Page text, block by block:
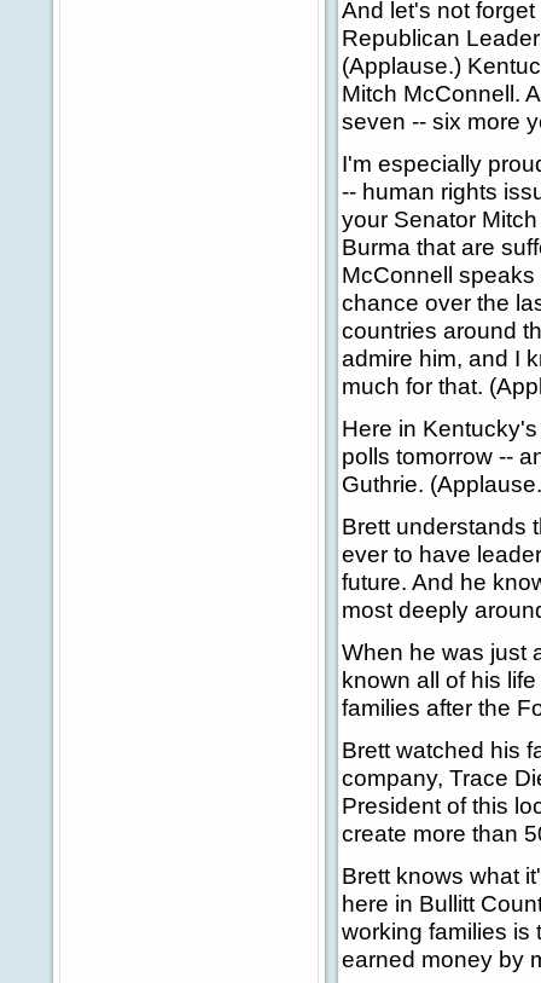
And let's not
Republican
(Applause.)
Mitch McConnell.
seven -- six more
I'm especially
-- human rights
your Senator
Burma that are
McConnell
chance over the
countries around
admire him, and I
much for that.
Here in
polls tomorrow --
Guthrie.
Brett understands
ever to have
future. And he
most deeply
When he was just
known all of his
families after the
Brett watched his
company, Trace
President of this
create more than
Brett knows what
here in Bullitt
working families is
earned money by